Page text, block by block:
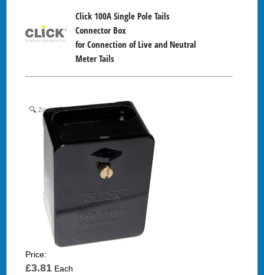
Click 100A Single Pole Tails
Connector Box
for Connection of Live and Neutral
Meter Tails
Zoom
Price:
£3.81Each